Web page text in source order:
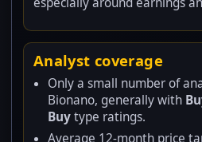
Analyst coverage
Only a small number of
Bionano, generally with
Buytype ratings.
Average 12-month price